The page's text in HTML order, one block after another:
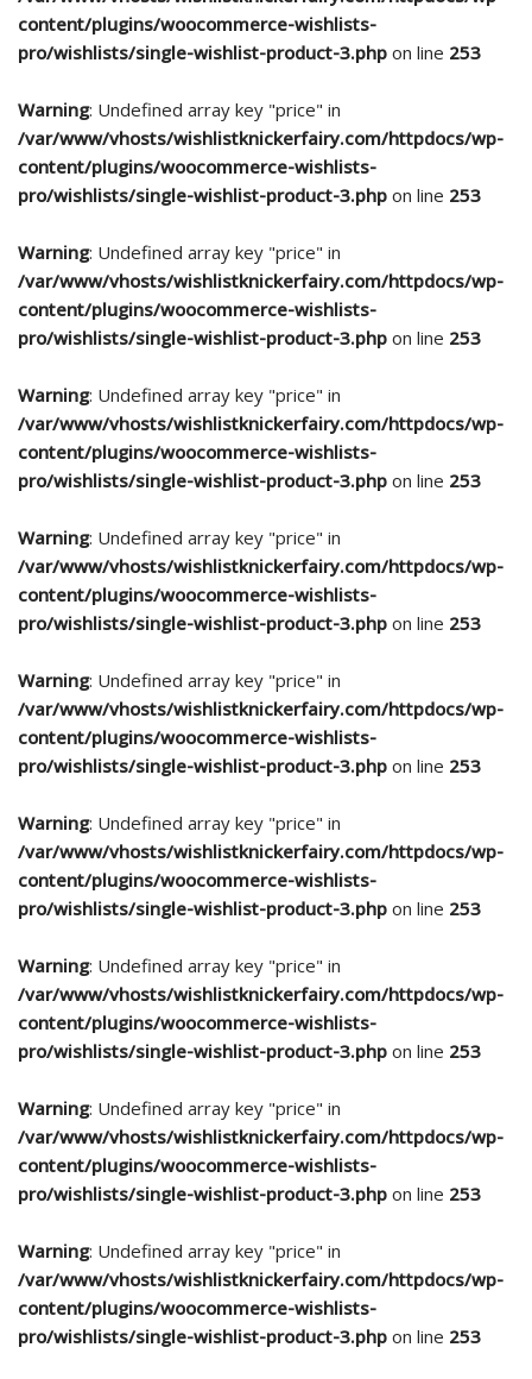
content/plugins/woocommerce-wishlists-
pro/wishlists/single-wishlist-product-3.php on line 253
Warning: Undefined array key "price" in
/var/www/vhosts/wishlistknickerfairy.com/httpdocs/wp-
content/plugins/woocommerce-wishlists-
pro/wishlists/single-wishlist-product-3.php on line 253
Warning: Undefined array key "price" in
/var/www/vhosts/wishlistknickerfairy.com/httpdocs/wp-
content/plugins/woocommerce-wishlists-
pro/wishlists/single-wishlist-product-3.php on line 253
Warning: Undefined array key "price" in
/var/www/vhosts/wishlistknickerfairy.com/httpdocs/wp-
content/plugins/woocommerce-wishlists-
pro/wishlists/single-wishlist-product-3.php on line 253
Warning: Undefined array key "price" in
/var/www/vhosts/wishlistknickerfairy.com/httpdocs/wp-
content/plugins/woocommerce-wishlists-
pro/wishlists/single-wishlist-product-3.php on line 253
Warning: Undefined array key "price" in
/var/www/vhosts/wishlistknickerfairy.com/httpdocs/wp-
content/plugins/woocommerce-wishlists-
pro/wishlists/single-wishlist-product-3.php on line 253
Warning: Undefined array key "price" in
/var/www/vhosts/wishlistknickerfairy.com/httpdocs/wp-
content/plugins/woocommerce-wishlists-
pro/wishlists/single-wishlist-product-3.php on line 253
Warning: Undefined array key "price" in
/var/www/vhosts/wishlistknickerfairy.com/httpdocs/wp-
content/plugins/woocommerce-wishlists-
pro/wishlists/single-wishlist-product-3.php on line 253
Warning: Undefined array key "price" in
/var/www/vhosts/wishlistknickerfairy.com/httpdocs/wp-
content/plugins/woocommerce-wishlists-
pro/wishlists/single-wishlist-product-3.php on line 253
Warning: Undefined array key "price" in
/var/www/vhosts/wishlistknickerfairy.com/httpdocs/wp-
content/plugins/woocommerce-wishlists-
pro/wishlists/single-wishlist-product-3.php on line 253